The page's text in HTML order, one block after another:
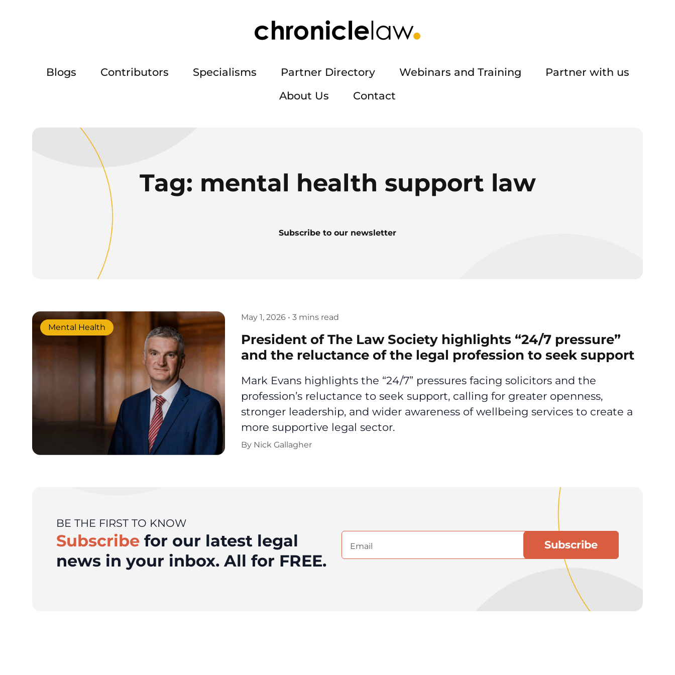
Blogs Contributors Specialisms Partner Directory Webinars and Training
Partner with us
About Us
Contact
Tag: mental health support law
Subscribe to our newsletter
May 1, 2026 • 3 mins read
Mental Health
President of The Law Society highlights “24/7 pressure”
and the reluctance of the legal profession to seek support
Mark Evans highlights the “24/7” pressures facing solicitors and the
profession’s reluctance to seek support, calling for greater openness,
stronger leadership, and wider awareness of wellbeing services to create a
more supportive legal sector.
By Nick Gallagher
BE THE FIRST TO KNOW
Subscribe for our latest legal
news in your inbox. All for FREE.
Email
(Required)